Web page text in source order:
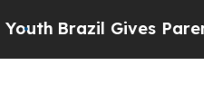
Brazil Gives Parents